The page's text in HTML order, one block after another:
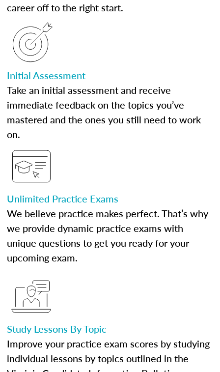
career off to the right start.
Initial Assessment
Take an initial assessment and receive
immediate feedback on the topics you’ve
mastered and the ones you still need to work
on.
Unlimited Practice Exams
We believe practice makes perfect. That’s why
we provide dynamic practice exams with
unique questions to get you ready for your
upcoming exam.
Study Lessons By Topic
Improve your practice exam scores by studying
individual lessons by topics outlined in the